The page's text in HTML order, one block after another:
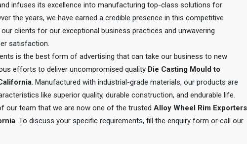
infuses its excellence into manufacturing top-class solutions for
the years, we have earned a credible presence in this competitive
clients for our exceptional business practices and unwavering
satisfaction.
is the best form of advertising that can take our business to new
efforts to deliver uncompromised quality Die Casting Mould to
. Manufactured with industrial-grade materials, our products are
like superior quality, durable construction, and endurable life.
our team that we are now one of the trusted Alloy Wheel Rim Exporters
. To discuss your specific requirements, fill the enquiry form or call our